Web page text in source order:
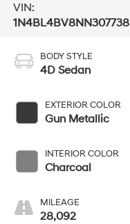
VIN:
1N4BL4BV8NN307738
BODY STYLE
4D Sedan
EXTERIOR COLOR
Gun Metallic
INTERIOR COLOR
Charcoal
MILEAGE
28,092